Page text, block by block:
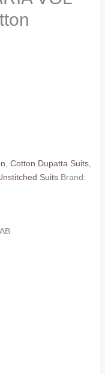
, Cotton Dupatta Suits,
Suits Brand: